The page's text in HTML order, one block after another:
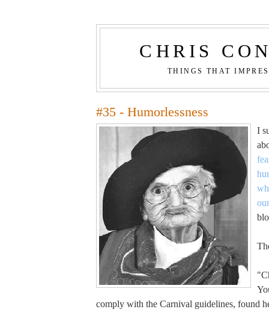
CHRIS
THINGS THAT
#35 - Humorlessness
I
comply with the Carnival guidelines, found